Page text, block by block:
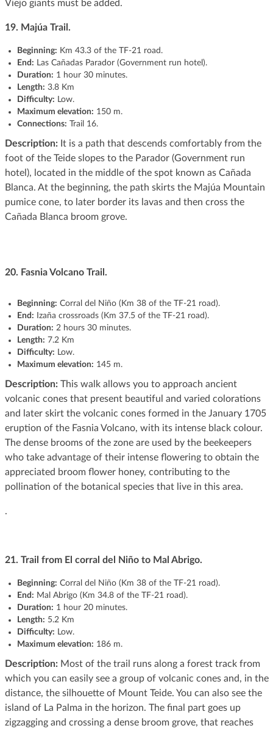
Viejo giants must be added.
19. Majúa Trail.
Beginning: Km 43.3 of the TF-21 road.
End: Las Cañadas Parador (Government run hotel).
Duration: 1 hour 30 minutes.
Length: 3.8 Km
Difficulty: Low.
Maximum elevation: 150 m.
Connections: Trail 16.
Description: It is a path that descends comfortably from the
foot of the Teide slopes to the Parador (Government run
hotel), located in the middle of the spot known as Cañada
Blanca. At the beginning, the path skirts the Majúa Mountain
pumice cone, to later border its lavas and then cross the
Cañada Blanca broom grove.
20. Fasnia Volcano Trail.
Beginning: Corral del Niño (Km 38 of the TF-21 road).
End: Izaña crossroads (Km 37.5 of the TF-21 road).
Duration: 2 hours 30 minutes.
Length: 7.2 Km
Difficulty: Low.
Maximum elevation: 145 m.
Description: This walk allows you to approach ancient
volcanic cones that present beautiful and varied colorations
and later skirt the volcanic cones formed in the January 1705
eruption of the Fasnia Volcano, with its intense black colour.
The dense brooms of the zone are used by the beekeepers
who take advantage of their intense flowering to obtain the
appreciated broom flower honey, contributing to the
pollination of the botanical species that live in this area.
.
21. Trail from El corral del Niño to Mal Abrigo.
Beginning: Corral del Niño (Km 38 of the TF-21 road).
End: Mal Abrigo (Km 34.8 of the TF-21 road).
Duration: 1 hour 20 minutes.
Length: 5.2 Km
Difficulty: Low.
Maximum elevation: 186 m.
Description: Most of the trail runs along a forest track from
which you can easily see a group of volcanic cones and, in the
distance, the silhouette of Mount Teide. You can also see the
island of La Palma in the horizon. The final part goes up
zigzagging and crossing a dense broom grove, that reaches